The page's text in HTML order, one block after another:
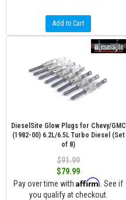
Add to Cart
DieselSite Glow Plugs for Chevy/GMC
(1982-00) 6.2L/6.5L Turbo Diesel (Set
of 8)
$91.99
$79.99
Pay over time with Affirm . See if
you qualify at checkout.